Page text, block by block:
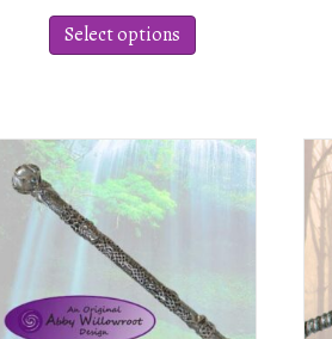
Select options
has
options
may
page